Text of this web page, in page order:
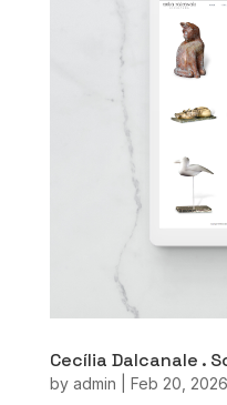
Cecília Dalcanale .
by admin Feb 20, 2026